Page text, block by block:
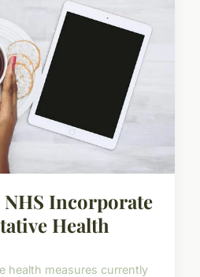
NHS Incorporate
Health
health measures currently